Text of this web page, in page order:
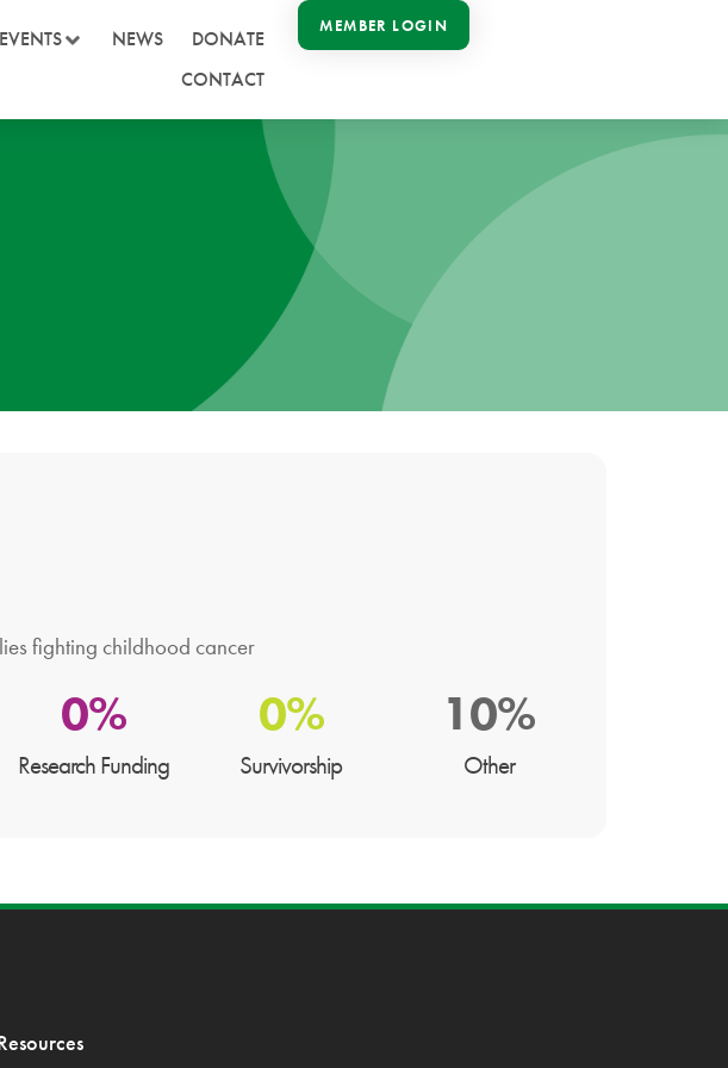
EVENTS NEWS
DONATE
CONTACT
MEMBER LOGIN
fighting childhood cancer
0%
Research Funding
0%
Survivorship
10%
Other